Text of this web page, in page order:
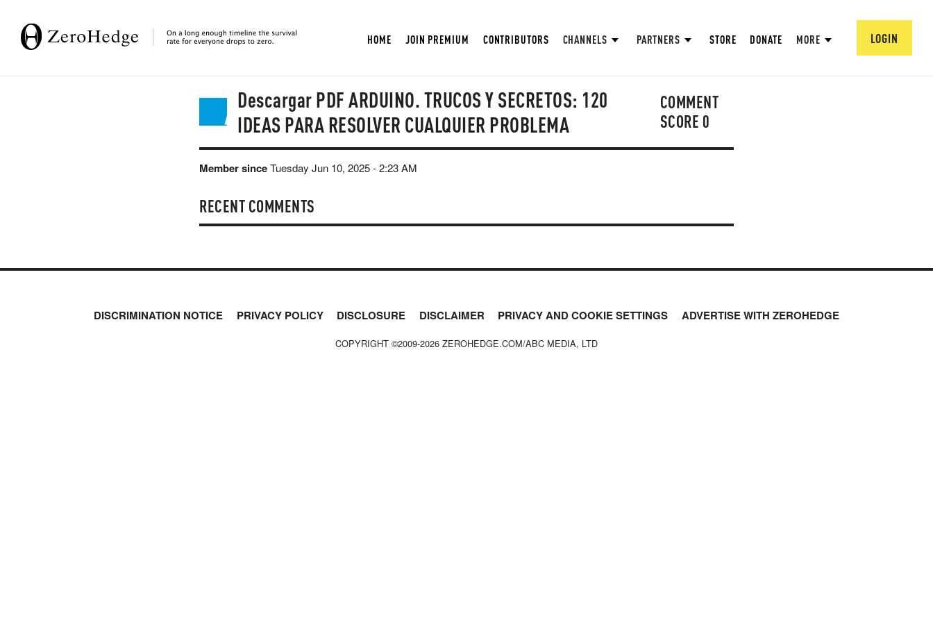
HOME JOIN PREMIUM CONTRIBUTORS CHANNELS PARTNERS STORE DONATE MORE LOGIN
Descargar PDF ARDUINO. TRUCOS Y SECRETOS: 120
IDEAS PARA RESOLVER CUALQUIER PROBLEMA
COMMENT
SCORE 0
Member sinceTuesday Jun 10, 2025 - 2:23 AM
RECENT COMMENTS
DISCRIMINATION NOTICE PRIVACY POLICY DISCLOSURE DISCLAIMER PRIVACY AND COOKIE SETTINGS ADVERTISE WITH ZEROHEDGE
COPYRIGHT ©2009-2026 ZEROHEDGE.COM/ABC MEDIA, LTD